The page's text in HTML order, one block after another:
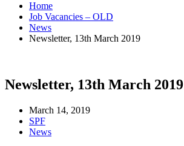
Home
Job Vacancies – OLD
News
Newsletter, 13th March 2019
Newsletter, 13th March 2019
March 14, 2019
SPF
News